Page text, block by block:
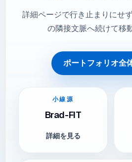
詳細ページで行き止まりにせ
の隣接文脈へ続けて移
ポートフォリオ全
小線源
Brad-FIT
詳細を見る